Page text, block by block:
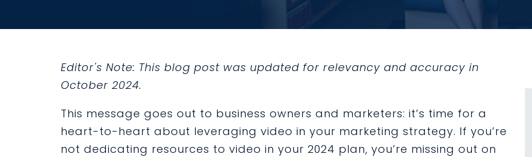
Editor's Note: This blog post was updated for relevancy and accuracy in
October 2024.
This message goes out to business owners and marketers: it’s time for a
heart-to-heart about leveraging video in your marketing strategy. If you’re
not dedicating resources to video in your 2024 plan, you’re missing out on